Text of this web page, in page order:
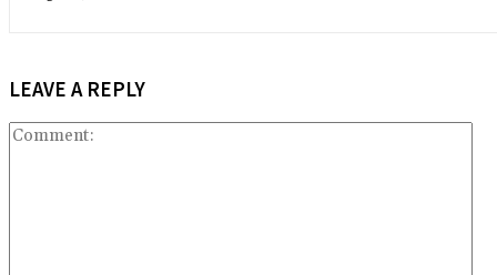
LEAVE A REPLY